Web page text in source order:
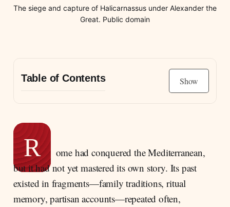
The siege and capture of Halicarnassus under Alexander the
Great. Public domain
Table of Contents Show
Rhetoric and History as a Single Intellectual
Project
Between Greece and Rome: Identity, Culture,
and Historical Vision
Dionysius and Augustus: Praise, Distance,
and a Politics of Hints
R
ome had conquered the Mediterranean,
but it had not yet mastered its own story. Its past
existed in fragments—family traditions, ritual
memory, partisan accounts—repeated often,